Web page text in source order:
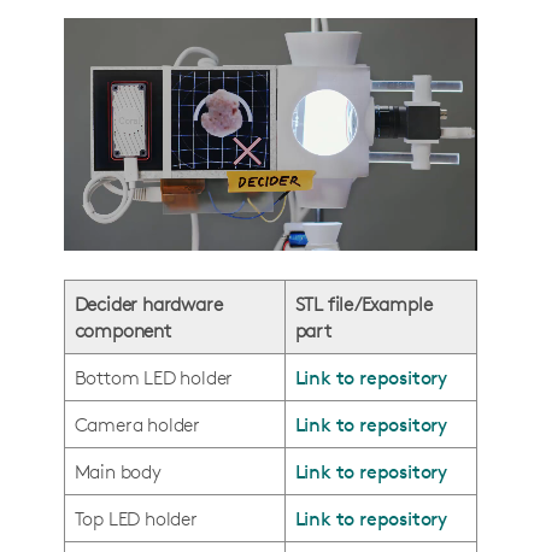
Decider hardware
component
STL file/Example
part
Bottom LED holder
Link to repository
Camera holder
Link to repository
Main body
Link to repository
Top LED holder
Link to repository